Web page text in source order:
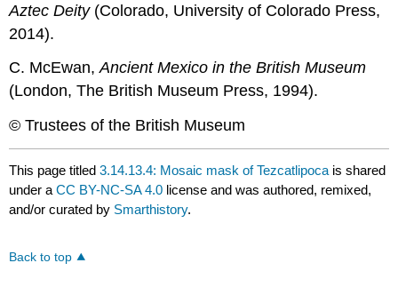
Aztec Deity(Colorado, University of Colorado Press,
2014).
C. McEwan,Ancient Mexico in the British Museum
(London, The British Museum Press, 1994).
© Trustees of the British Museum
This page titled3.14.13.4: Mosaic mask of Tezcatlipoca is shared
under aCC BY-NC-SA 4.0 license and was authored, remixed,
and/or curated by Smarthistory.
Back to top